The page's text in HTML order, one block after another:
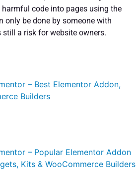
code into pages using the
only be done by someone with
a risk for website owners.
– Best Elementor Addon,
Builders
– Popular Elementor Addon
Kits & WooCommerce Builders